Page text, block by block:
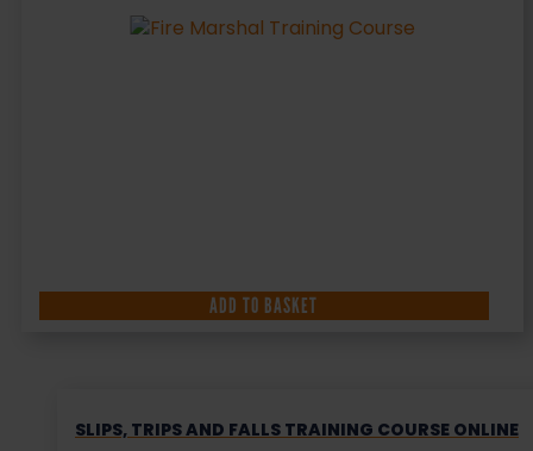
ADD TO BASKET
SLIPS, TRIPS AND FALLS TRAINING COURSE ONLINE